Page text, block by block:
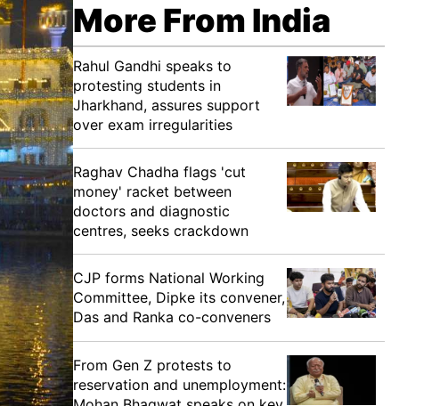
More From India
Rahul Gandhi speaks to
protesting students in
Jharkhand, assures support
over exam irregularities
Raghav Chadha flags 'cut
money' racket between
doctors and diagnostic
centres, seeks crackdown
CJP forms National Working
Committee, Dipke its convener,
Das and Ranka co-conveners
From Gen Z protests to
reservation and unemployment: